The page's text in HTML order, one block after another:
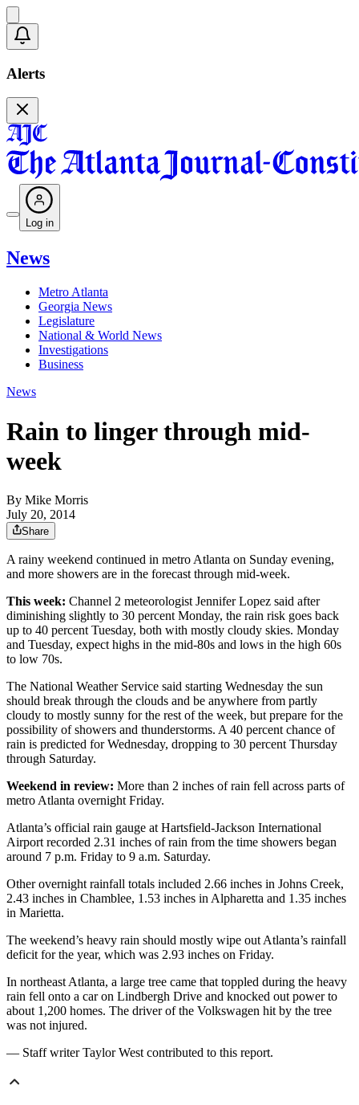
Alerts
Log in
News
Metro Atlanta
Georgia News
Legislature
National & World News
Investigations
Business
News
Rain to linger through mid-
week
By Mike Morris
July 20, 2014
Share
A rainy weekend continued in metro Atlanta on Sunday evening,
and more showers are in the forecast through mid-week.
This week: Channel 2 meteorologist Jennifer Lopez said after
diminishing slightly to 30 percent Monday, the rain risk goes back
up to 40 percent Tuesday, both with mostly cloudy skies. Monday
and Tuesday, expect highs in the mid-80s and lows in the high 60s
to low 70s.
The National Weather Service said starting Wednesday the sun
should break through the clouds and be anywhere from partly
cloudy to mostly sunny for the rest of the week, but prepare for the
possibility of showers and thunderstorms. A 40 percent chance of
rain is predicted for Wednesday, dropping to 30 percent Thursday
through Saturday.
Weekend in review: More than 2 inches of rain fell across parts of
metro Atlanta overnight Friday.
Atlanta’s official rain gauge at Hartsfield-Jackson International
Airport recorded 2.31 inches of rain from the time showers began
around 7 p.m. Friday to 9 a.m. Saturday.
Other overnight rainfall totals included 2.66 inches in Johns Creek,
2.43 inches in Chamblee, 1.53 inches in Alpharetta and 1.35 inches
in Marietta.
The weekend’s heavy rain should mostly wipe out Atlanta’s rainfall
deficit for the year, which was 2.93 inches on Friday.
In northeast Atlanta, a large tree came that toppled during the heavy
rain fell onto a car on Lindbergh Drive and knocked out power to
about 1,200 homes. The driver of the Volkswagen hit by the tree
was not injured.
— Staff writer Taylor West contributed to this report.